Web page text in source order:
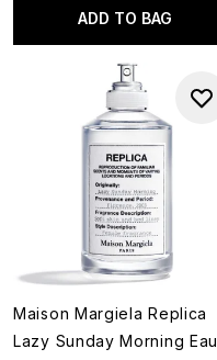
ADD TO BAG
Maison Margiela Replica
Lazy Sunday Morning Eau